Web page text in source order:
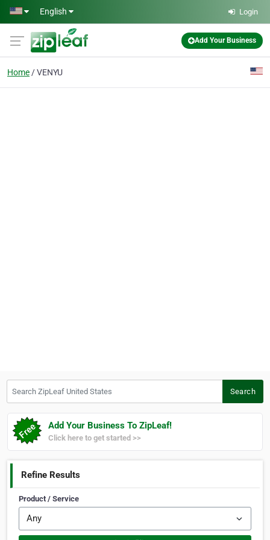
Skip to main content
English Login
Add Your Business
Home VENYU
Search
Add Your Business To ZipLeaf!
Click here to get started >>
Refine Results
Product / Service